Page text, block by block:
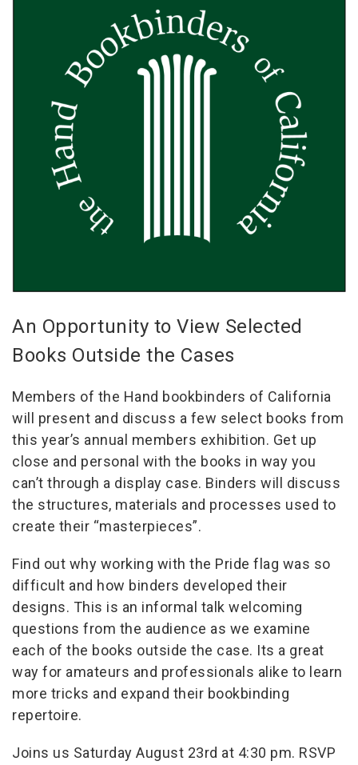
An Opportunity to View Selected
Books Outside the Cases
Members of the Hand bookbinders of California
will present and discuss a few select books from
this year’s annual members exhibition. Get up
close and personal with the books in way you
can’t through a display case. Binders will discuss
the structures, materials and processes used to
create their “masterpieces”.
Find out why working with the Pride flag was so
difficult and how binders developed their
designs. This is an informal talk welcoming
questions from the audience as we examine
each of the books outside the case. Its a great
way for amateurs and professionals alike to learn
more tricks and expand their bookbinding
repertoire.
Joins us Saturday August 23rd at 4:30 pm. RSVP